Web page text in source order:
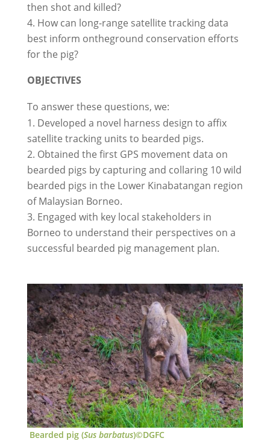
then shot and killed?
How can long-range satellite tracking data
best inform on­the­ground conservation efforts
for the pig?
OBJECTIVES
To answer these questions, we:
Developed a novel harness design to affix
satellite tracking units to bearded pigs.
Obtained the first GPS movement data on
bearded pigs by capturing and collaring 10 wild
bearded pigs in the Lower Kinabatangan region
of Malaysian Borneo.
Engaged with key local stakeholders in
Borneo to understand their perspectives on a
successful bearded pig management plan.
Bearded pig (Sus barbatus)©DGFC